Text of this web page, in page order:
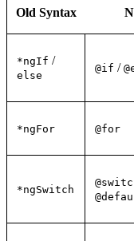
Old Syntax
*ngIf /
else
@if /
*ngFor @for
*ngSwitch